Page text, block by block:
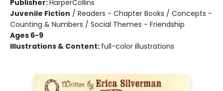
Publisher:HarperCollins
Juvenile Fiction / Readers - Chapter Books / Concepts -
Counting & Numbers / Social Themes - Friendship
Ages 6-9
Illustrations & Content: full-color illustrations